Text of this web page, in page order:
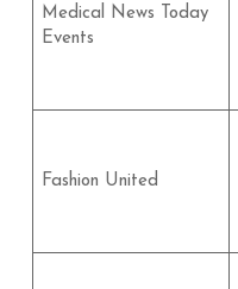
Medical News Today
Events
Fashion United